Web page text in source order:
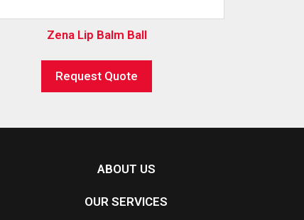
Zena Lip Balm Ball
Request Quote
ABOUT US
OUR SERVICES